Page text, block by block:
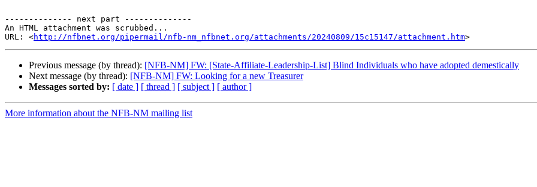
-------------- next part --------------
An HTML attachment was scrubbed...
URL: <http://nfbnet.org/pipermail/nfb-nm_nfbnet.org/attachments/20240809/15c15147/attachment.htm
Previous message (by thread): [NFB-NM] FW: [State-Affiliate-Leadership-List] Blind Individuals who have adopted demestically
Next message (by thread): [NFB-NM] FW: Looking for a new Treasurer
Messages sorted by: [ date ] [ thread ] [ subject ] [ author ]
More information about the NFB-NM mailing list